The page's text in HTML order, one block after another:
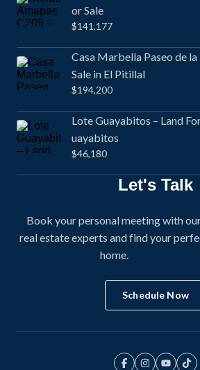
or Sale
$141,177
Casa Marbella Paseo de
Sale in El Pitillal
$194,200
Lote Guayabitos – Land
uayabitos
$46,180
Let's Talk
Book your personal meeting with
real estate experts and find your
home.
Schedule Now